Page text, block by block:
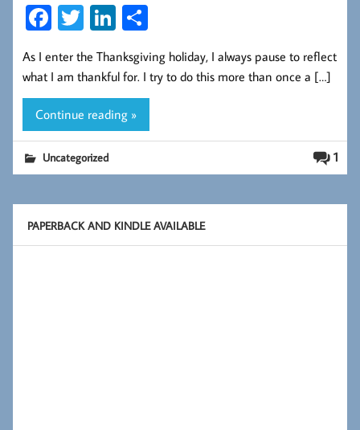
Fa
ce
b
oo
k
T
wi
tt
er
Li
nk
ed
In
ha
re
As I enter the Thanksgiving holiday, I always pause to reflect
what I am thankful for. I try to do this more than once a […]
Continue reading »
1
Uncategorized
PAPERBACK AND KINDLE AVAILABLE